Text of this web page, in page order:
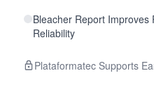
Bleacher Report Improves
Reliability
Plataformatec Supports